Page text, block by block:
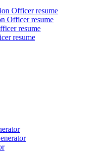
Officer resume
Officer resume
resume
resume